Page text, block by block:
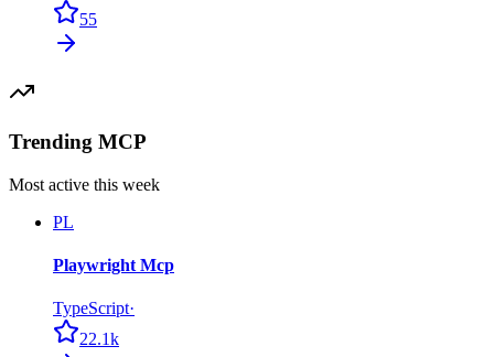
55
Trending MCP
Most active this week
PL
Playwright Mcp
TypeScript·
22.1k